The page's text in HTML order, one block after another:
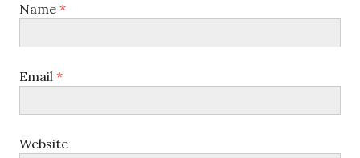
Name *
Email *
Website